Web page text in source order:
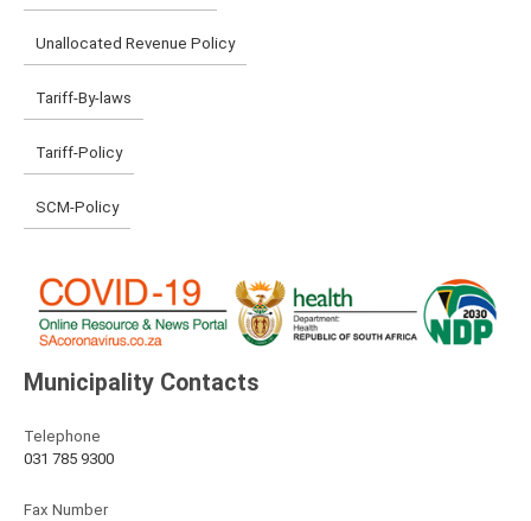
Unallocated Revenue Policy
Tariff-By-laws
Tariff-Policy
SCM-Policy
Municipality Contacts
Telephone
031 785 9300
Fax Number